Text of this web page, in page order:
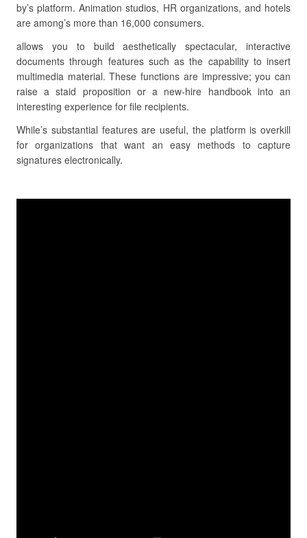
by’s platform. Animation studios, HR organizations, and hotels
are among’s more than 16,000 consumers.
allows you to build aesthetically spectacular, interactive
documents through features such as the capability to insert
multimedia material. These functions are impressive; you can
raise a staid proposition or a new-hire handbook into an
interesting experience for file recipients.
While’s substantial features are useful, the platform is overkill
for organizations that want an easy methods to capture
signatures electronically.